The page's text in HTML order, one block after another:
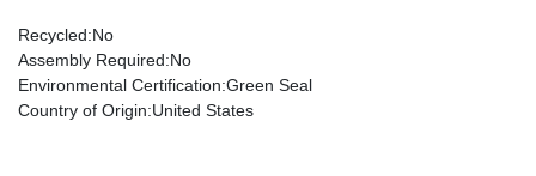
Recycled:No
Assembly Required:No
Environmental Certification:Green Seal
Country of Origin:United States